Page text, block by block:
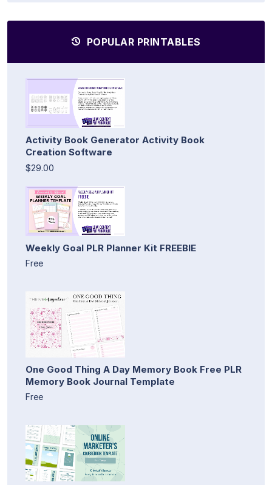
POPULAR PRINTABLES
Activity Book Generator Activity Book
Creation Software
$29.00
Weekly Goal PLR Planner Kit FREEBIE
Free
One Good Thing A Day Memory Book Free PLR
Memory Book Journal Template
Free